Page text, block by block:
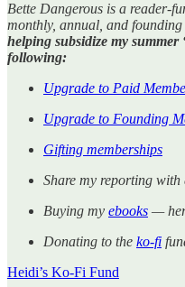
Bette Dangerous is a reader-
monthly, annual, and founding
helping subsidize my
following:
Upgrade to Paid
Upgrade to Founding
Gifting memberships
Share my reporting with
Buying my ebooks —
Donating to the ko-fi
Heidi’s Ko-Fi Fund